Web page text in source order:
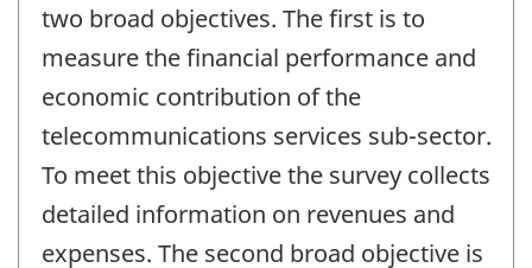
two broad objectives. The first is to
measure the financial performance and
economic contribution of the
telecommunications services sub-sector.
To meet this objective the survey collects
detailed information on revenues and
expenses. The second broad objective is